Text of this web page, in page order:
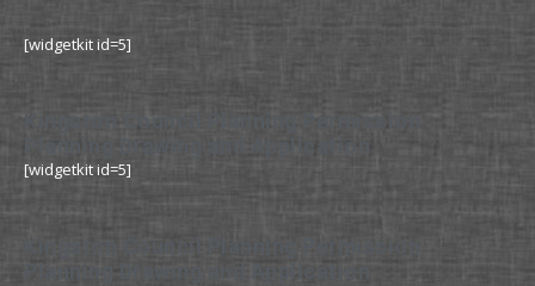
[widgetkit id=5]
Kingston Council Planning Permission
Planning Drawing and Application
[widgetkit id=5]